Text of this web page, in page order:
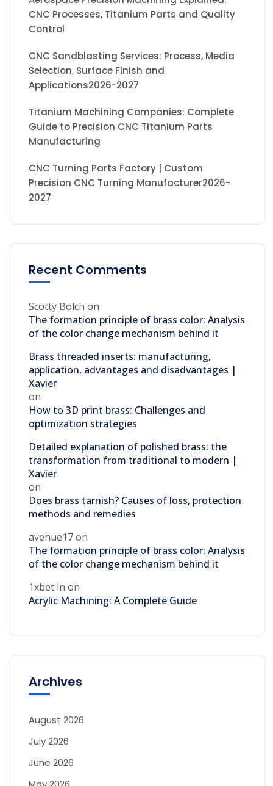
CNC Processes, Titanium Parts and Quality
Control
CNC Sandblasting Services: Process, Media
Selection, Surface Finish and
Applications2026-2027
Titanium Machining Companies: Complete
Guide to Precision CNC Titanium Parts
Manufacturing
CNC Turning Parts Factory | Custom
Precision CNC Turning Manufacturer2026-
2027
Recent Comments
Scotty Bolch on
The formation principle of brass color: Analysis
of the color change mechanism behind it
Brass threaded inserts: manufacturing,
application, advantages and disadvantages |
Xavier
on
How to 3D print brass: Challenges and
optimization strategies
Detailed explanation of polished brass: the
transformation from traditional to modern |
Xavier
on
Does brass tarnish? Causes of loss, protection
methods and remedies
avenue17on
The formation principle of brass color: Analysis
of the color change mechanism behind it
1xbet in on
Acrylic Machining: A Complete Guide
Archives
August 2026
July 2026
June 2026